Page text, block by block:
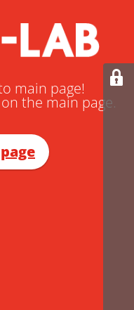
main page!
the main page.